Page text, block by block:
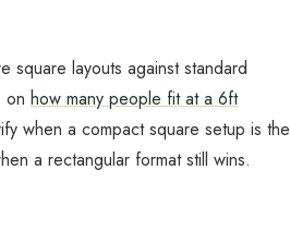
square layouts against standard
on how many people fit at a 6ft
when a compact square setup is the
a rectangular format still wins.